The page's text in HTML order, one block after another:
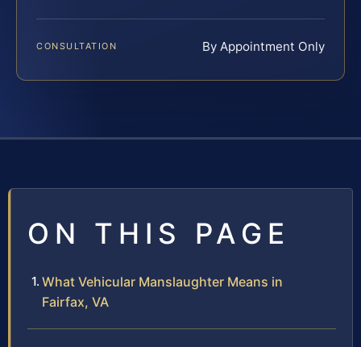
CONSULTATION By Appointment Only
ON THIS PAGE
What Vehicular Manslaughter Means in
Fairfax, VA